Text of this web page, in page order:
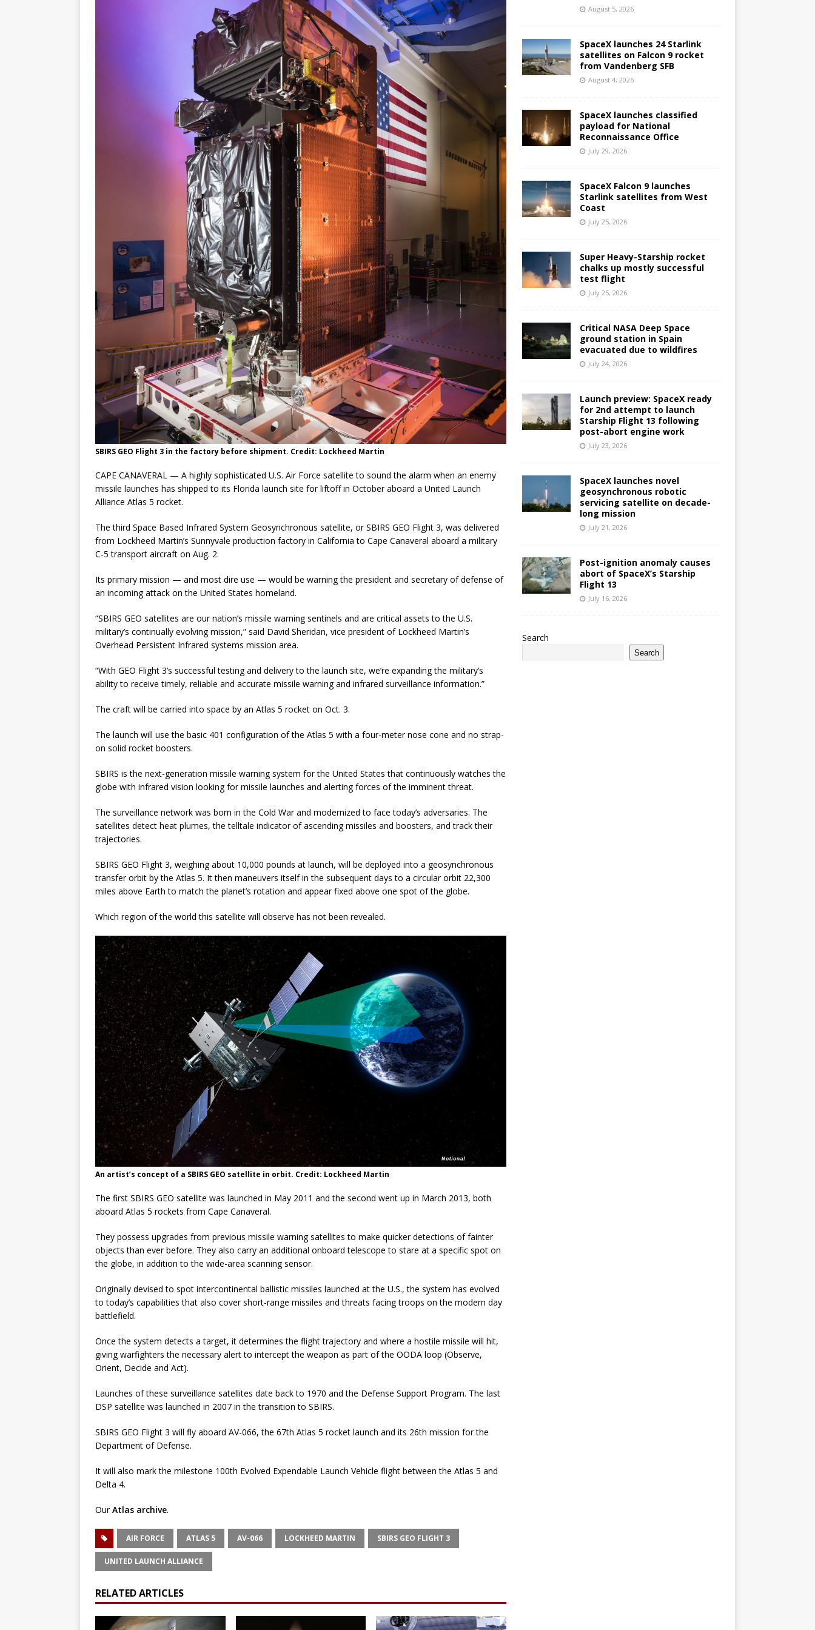
SBIRS GEO Flight 3 in the factory before shipment. Credit: Lockheed Martin
CAPE CANAVERAL — A highly sophisticated U.S. Air Force satellite to sound the alarm when an enemy
missile launches has shipped to its Florida launch site for liftoff in October aboard a United Launch
Alliance Atlas 5 rocket.
The third Space Based Infrared System Geosynchronous satellite, or SBIRS GEO Flight 3, was delivered
from Lockheed Martin’s Sunnyvale production factory in California to Cape Canaveral aboard a military
C-5 transport aircraft on Aug. 2.
Its primary mission — and most dire use — would be warning the president and secretary of defense of
an incoming attack on the United States homeland.
“SBIRS GEO satellites are our nation’s missile warning sentinels and are critical assets to the U.S.
military’s continually evolving mission,” said David Sheridan, vice president of Lockheed Martin’s
Overhead Persistent Infrared systems mission area.
“With GEO Flight 3’s successful testing and delivery to the launch site, we’re expanding the military’s
ability to receive timely, reliable and accurate missile warning and infrared surveillance information.”
The craft will be carried into space by an Atlas 5 rocket on Oct. 3.
The launch will use the basic 401 configuration of the Atlas 5 with a four-meter nose cone and no strap-
on solid rocket boosters.
SBIRS is the next-generation missile warning system for the United States that continuously watches the
globe with infrared vision looking for missile launches and alerting forces of the imminent threat.
The surveillance network was born in the Cold War and modernized to face today’s adversaries. The
satellites detect heat plumes, the telltale indicator of ascending missiles and boosters, and track their
trajectories.
SBIRS GEO Flight 3, weighing about 10,000 pounds at launch, will be deployed into a geosynchronous
transfer orbit by the Atlas 5. It then maneuvers itself in the subsequent days to a circular orbit 22,300
miles above Earth to match the planet’s rotation and appear fixed above one spot of the globe.
Which region of the world this satellite will observe has not been revealed.
An artist’s concept of a SBIRS GEO satellite in orbit. Credit: Lockheed Martin
The first SBIRS GEO satellite was launched in May 2011 and the second went up in March 2013, both
aboard Atlas 5 rockets from Cape Canaveral.
They possess upgrades from previous missile warning satellites to make quicker detections of fainter
objects than ever before. They also carry an additional onboard telescope to stare at a specific spot on
the globe, in addition to the wide-area scanning sensor.
Originally devised to spot intercontinental ballistic missiles launched at the U.S., the system has evolved
to today’s capabilities that also cover short-range missiles and threats facing troops on the modern day
battlefield.
Once the system detects a target, it determines the flight trajectory and where a hostile missile will hit,
giving warfighters the necessary alert to intercept the weapon as part of the OODA loop (Observe,
Orient, Decide and Act).
Launches of these surveillance satellites date back to 1970 and the Defense Support Program. The last
DSP satellite was launched in 2007 in the transition to SBIRS.
SBIRS GEO Flight 3 will fly aboard AV-066, the 67th Atlas 5 rocket launch and its 26th mission for the
Department of Defense.
It will also mark the milestone 100th Evolved Expendable Launch Vehicle flight between the Atlas 5 and
Delta 4.
OurAtlas archive.
AIR FORCE ATLAS 5 AV-066 LOCKHEED MARTIN SBIRS GEO FLIGHT 3
UNITED LAUNCH ALLIANCE
RELATED ARTICLES
August 5, 2026
SpaceX launches 24 Starlink
satellites on Falcon 9 rocket
from Vandenberg SFB
August 4, 2026
SpaceX launches classified
payload for National
Reconnaissance Office
July 29, 2026
SpaceX Falcon 9 launches
Starlink satellites from West
Coast
July 25, 2026
Super Heavy-Starship rocket
chalks up mostly successful
test flight
July 25, 2026
Critical NASA Deep Space
ground station in Spain
evacuated due to wildfires
July 24, 2026
Launch preview: SpaceX ready
for 2nd attempt to launch
Starship Flight 13 following
post-abort engine work
July 23, 2026
SpaceX launches novel
geosynchronous robotic
servicing satellite on decade-
long mission
July 21, 2026
Post-ignition anomaly causes
abort of SpaceX’s Starship
Flight 13
July 16, 2026
Search
Search